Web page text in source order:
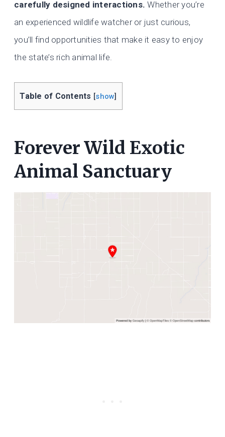
carefully designed interactions. Whether you’re
an experienced wildlife watcher or just curious,
you’ll find opportunities that make it easy to enjoy
the state’s rich animal life.
Table of Contents [show]
Forever Wild Exotic
Animal Sanctuary